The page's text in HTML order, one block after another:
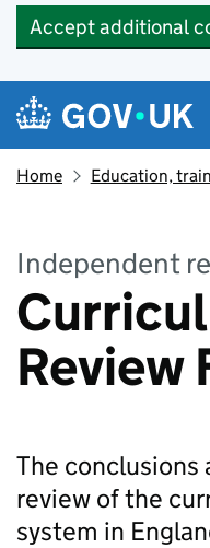
Accept additional
Navigation
Home Education,
Independent
Review
The
review of the
system in